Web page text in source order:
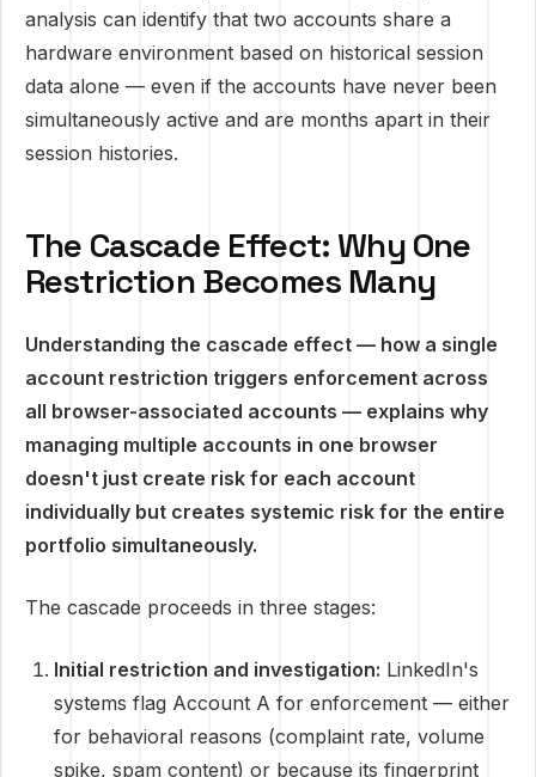
analysis can identify that two accounts share a
hardware environment based on historical session
data alone — even if the accounts have never been
simultaneously active and are months apart in their
session histories.
The Cascade Effect: Why One
Restriction Becomes Many
Understanding the cascade effect — how a single
account restriction triggers enforcement across
all browser-associated accounts — explains why
managing multiple accounts in one browser
doesn't just create risk for each account
individually but creates systemic risk for the entire
portfolio simultaneously.
The cascade proceeds in three stages:
Initial restriction and investigation: LinkedIn's
systems flag Account A for enforcement — either
for behavioral reasons (complaint rate, volume
spike, spam content) or because its fingerprint